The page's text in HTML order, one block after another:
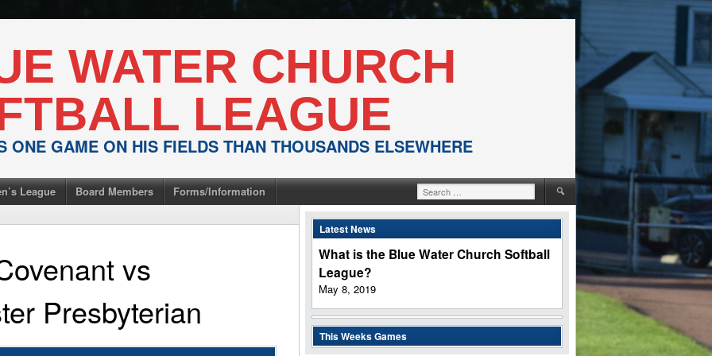
WATER CHURCH
LEAGUE
ONE GAME ON HIS FIELDS THAN THOUSANDS ELSEWHERE
League Board Members Forms/Information
Search
for:
vs
Presbyterian
Latest News
What is the Blue Water Church Softball
League?
May 8, 2019
This Weeks Games